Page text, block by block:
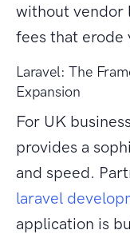
without vendor
fees that erode
Laravel: The
Expansion
For UK
provides a
and speed.
laravel
application is